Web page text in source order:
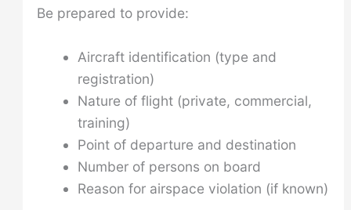
Be prepared to provide:
Aircraft identification (type and
registration)
Nature of flight (private, commercial,
training)
Point of departure and destination
Number of persons on board
Reason for airspace violation (if known)